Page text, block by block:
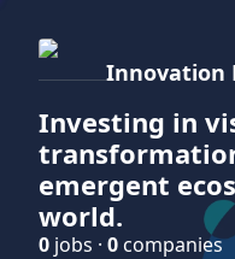
Innovation
Investing in
emergent
world.
0 jobs · 0 companies